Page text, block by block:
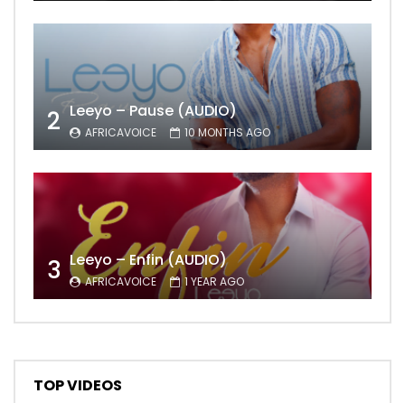
2 Leeyo – Pause (AUDIO)
AFRICAVOICE 10 MONTHS AGO
3 Leeyo – Enfin (AUDIO)
AFRICAVOICE 1 YEAR AGO
TOP VIDEOS